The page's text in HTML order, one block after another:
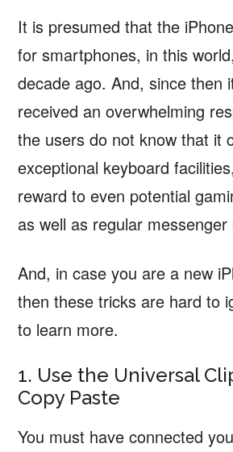
It is presumed that the
for smartphones, in this
decade ago. And, since then
received an overwhelming
the users do not know that it
exceptional keyboard
reward to even potential
as well as regular messenger
And, in case you are a new
then these tricks are hard to
to learn more.
1. Use the Universal
Copy Paste
You must have connected